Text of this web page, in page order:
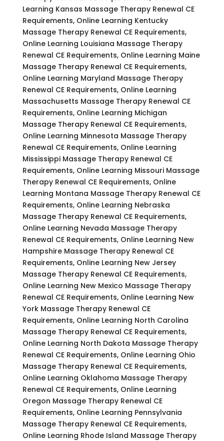
Learning Kansas Massage Therapy Renewal CE
Requirements, Online Learning Kentucky
Massage Therapy Renewal CE Requirements,
Online Learning Louisiana Massage Therapy
Renewal CE Requirements, Online Learning Maine
Massage Therapy Renewal CE Requirements,
Online Learning Maryland Massage Therapy
Renewal CE Requirements, Online Learning
Massachusetts Massage Therapy Renewal CE
Requirements, Online Learning Michigan
Massage Therapy Renewal CE Requirements,
Online Learning Minnesota Massage Therapy
Renewal CE Requirements, Online Learning
Mississippi Massage Therapy Renewal CE
Requirements, Online Learning Missouri Massage
Therapy Renewal CE Requirements, Online
Learning Montana Massage Therapy Renewal CE
Requirements, Online Learning Nebraska
Massage Therapy Renewal CE Requirements,
Online Learning Nevada Massage Therapy
Renewal CE Requirements, Online Learning New
Hampshire Massage Therapy Renewal CE
Requirements, Online Learning New Jersey
Massage Therapy Renewal CE Requirements,
Online Learning New Mexico Massage Therapy
Renewal CE Requirements, Online Learning New
York Massage Therapy Renewal CE
Requirements, Online Learning North Carolina
Massage Therapy Renewal CE Requirements,
Online Learning North Dakota Massage Therapy
Renewal CE Requirements, Online Learning Ohio
Massage Therapy Renewal CE Requirements,
Online Learning Oklahoma Massage Therapy
Renewal CE Requirements, Online Learning
Oregon Massage Therapy Renewal CE
Requirements, Online Learning Pennsylvania
Massage Therapy Renewal CE Requirements,
Online Learning Rhode Island Massage Therapy